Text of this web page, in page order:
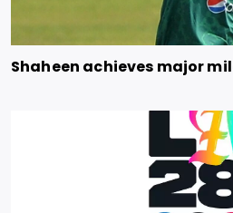
Shaheen achieves major